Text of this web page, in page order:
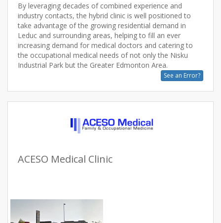
By leveraging decades of combined experience and
industry contacts, the hybrid clinic is well positioned to
take advantage of the growing residential demand in
Leduc and surrounding areas, helping to fill an ever
increasing demand for medical doctors and catering to
the occupational medical needs of not only the Nisku
See an Error?
ACESO Medical Clinic